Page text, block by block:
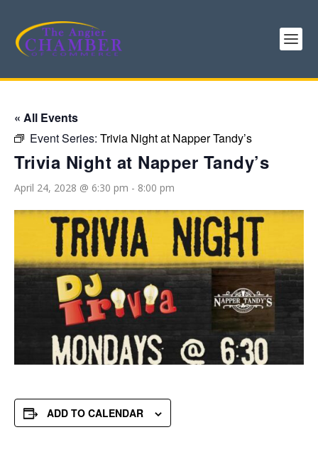
« All Events
Event Series: Trivia Night at Napper Tandy’s
Trivia Night at Napper Tandy’s
April 24, 2028 @ 6:30 pm - 8:00 pm
ADD TO CALENDAR